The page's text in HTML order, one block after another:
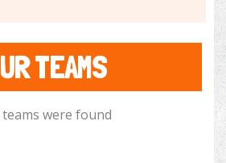
TEAMS
were found